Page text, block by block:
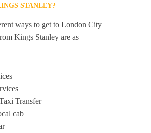
STANLEY?
ways to get to London City
Kings Stanley are as
Transfer
cab